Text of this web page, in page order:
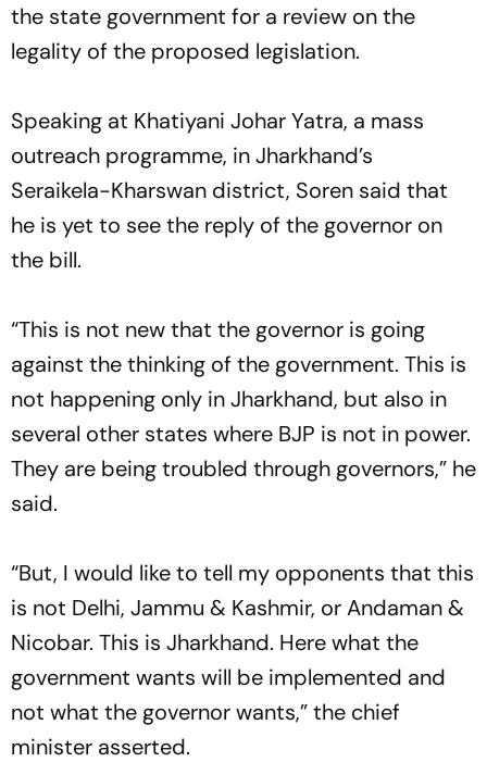
the state government for a review on the
legality of the proposed legislation.
Speaking at Khatiyani Johar Yatra, a mass
outreach programme, in Jharkhand’s
Seraikela-Kharswan district, Soren said that
he is yet to see the reply of the governor on
the bill.
“This is not new that the governor is going
against the thinking of the government. This is
not happening only in Jharkhand, but also in
several other states where BJP is not in power.
They are being troubled through governors,” he
said.
“But, I would like to tell my opponents that this
is not Delhi, Jammu & Kashmir, or Andaman &
Nicobar. This is Jharkhand. Here what the
government wants will be implemented and
not what the governor wants,” the chief
minister asserted.